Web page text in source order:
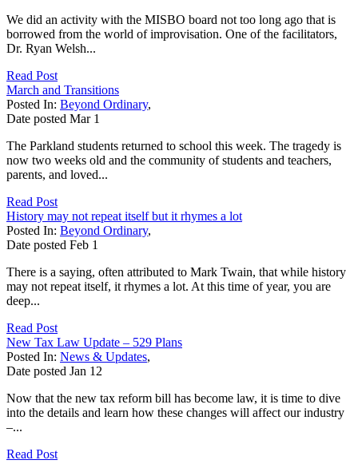
We did an activity with the MISBO board not too long ago that is
borrowed from the world of improvisation. One of the facilitators,
Dr. Ryan Welsh...
Read Post
March and Transitions
Posted In: Beyond Ordinary,
Date posted Mar 1
The Parkland students returned to school this week. The tragedy is
now two weeks old and the community of students and teachers,
parents, and loved...
Read Post
History may not repeat itself but it rhymes a lot
Posted In: Beyond Ordinary,
Date posted Feb 1
There is a saying, often attributed to Mark Twain, that while history
may not repeat itself, it rhymes a lot. At this time of year, you are
deep...
Read Post
New Tax Law Update – 529 Plans
Posted In: News & Updates,
Date posted Jan 12
Now that the new tax reform bill has become law, it is time to dive
into the details and learn how these changes will affect our industry
–...
Read Post